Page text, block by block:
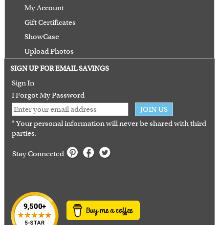
My Account
Gift Certificates
ShowCase
Upload Photos
Terms of Use
Guarantee
SIGN UP FOR EMAIL SAVINGS
Sign In
I Forgot My Password
JOIN US
* Your personal information will never be shared with third
parties.
Stay Connected